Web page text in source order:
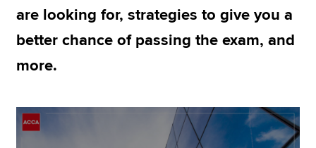
Search jobs
Find an accountant
Technical resources
are looking for, strategies to give you a
better chance of passing the exam, and
more.